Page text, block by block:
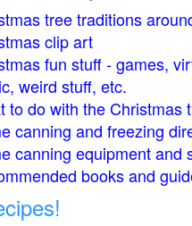
tree traditions
clip art
fun stuff - games,
weird stuff, etc.
to do with the Christmas
canning and freezing
canning equipment and
books and